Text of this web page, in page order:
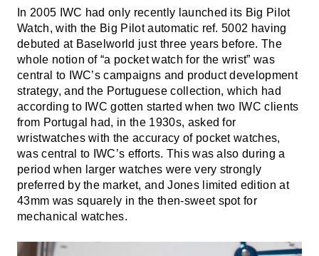
In 2005 IWC had only recently launched its Big Pilot
Watch, with the Big Pilot automatic ref. 5002 having
debuted at Baselworld just three years before. The
whole notion of “a pocket watch for the wrist” was
central to IWC’s campaigns and product development
strategy, and the Portuguese collection, which had
according to IWC gotten started when two IWC clients
from Portugal had, in the 1930s, asked for
wristwatches with the accuracy of pocket watches,
was central to IWC’s efforts. This was also during a
period when larger watches were very strongly
preferred by the market, and Jones limited edition at
43mm was squarely in the then-sweet spot for
mechanical watches.